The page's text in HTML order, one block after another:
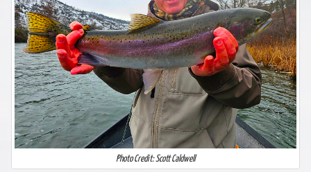
Photo Credit: Scott Caldwell